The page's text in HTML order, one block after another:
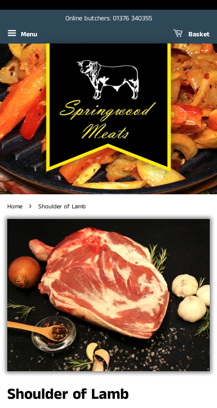
Online butchers: 01376 340355
Menu
Basket
Home › Shoulder of Lamb
Shoulder of Lamb